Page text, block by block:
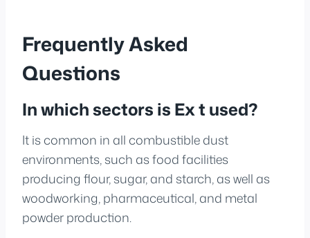
Frequently Asked
Questions
In which sectors is Ex t used?
It is common in all combustible dust
environments, such as food facilities
producing flour, sugar, and starch, as well as
woodworking, pharmaceutical, and metal
powder production.